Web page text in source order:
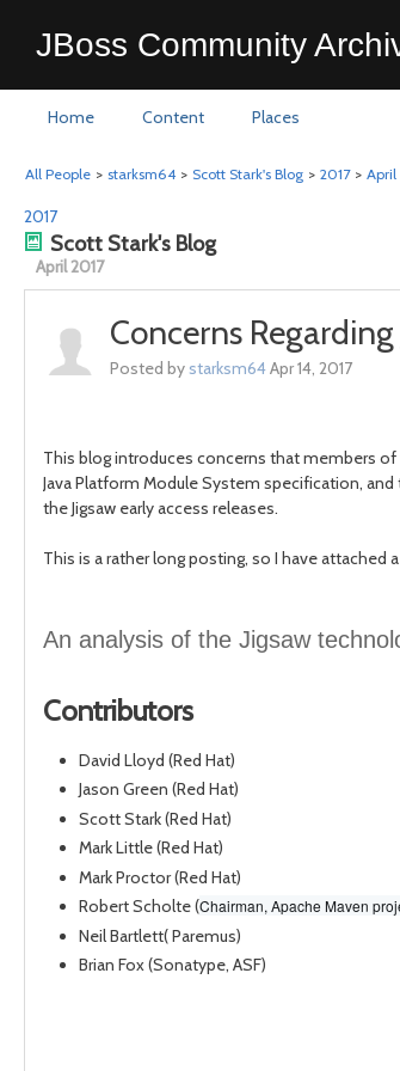
JBoss Community
Home Content Places
All People > starksm64 > Scott Stark's Blog > 2017 > April
2017
Scott Stark's Blog
April 2017
Concerns
Posted by starksm64Apr 14, 2017
This blog introduces concerns that members of
Java Platform Module System specification,
the Jigsaw early access releases.
This is a rather long posting, so I have
An analysis of the Jigsaw
Contributors
David Lloyd (Red Hat)
Jason Green (Red Hat)
Scott Stark (Red Hat)
Mark Little (Red Hat)
Mark Proctor (Red Hat)
Robert Scholte (Chairman, Apache Maven
Neil Bartlett( Paremus)
Brian Fox (Sonatype, ASF)